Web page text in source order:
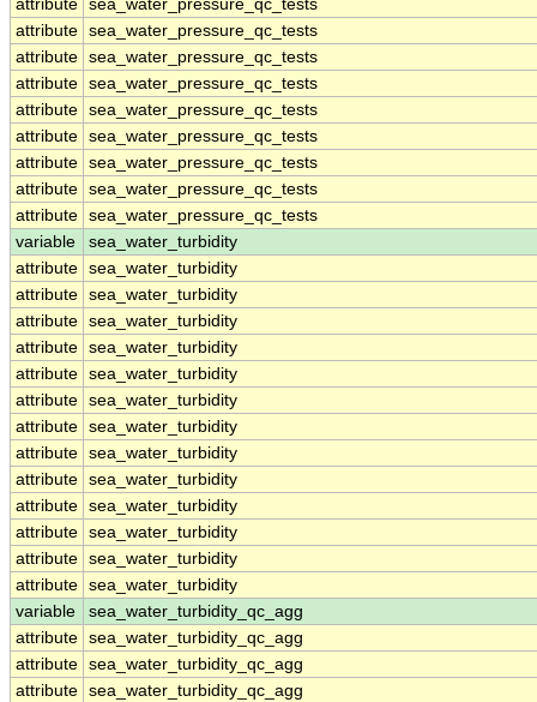
attribute sea_water_pressure_qc_tests
attribute sea_water_pressure_qc_tests
attribute sea_water_pressure_qc_tests
attribute sea_water_pressure_qc_tests
attribute sea_water_pressure_qc_tests
attribute sea_water_pressure_qc_tests
attribute sea_water_pressure_qc_tests
attribute sea_water_pressure_qc_tests
attribute sea_water_pressure_qc_tests
variable
sea_water_turbidity
attribute sea_water_turbidity
attribute sea_water_turbidity
attribute sea_water_turbidity
attribute sea_water_turbidity
attribute sea_water_turbidity
attribute sea_water_turbidity
attribute sea_water_turbidity
attribute sea_water_turbidity
attribute sea_water_turbidity
attribute sea_water_turbidity
attribute sea_water_turbidity
attribute sea_water_turbidity
attribute sea_water_turbidity
variable
sea_water_turbidity_qc_agg
attribute sea_water_turbidity_qc_agg
attribute sea_water_turbidity_qc_agg
attribute sea_water_turbidity_qc_agg